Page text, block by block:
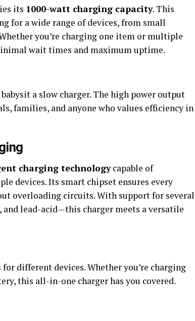
its 1000-watt charging capacity. This
for a wide range of devices, from small
you’re charging one item or multiple
wait times and maximum uptime.
a slow charger. The high power output
families, and anyone who values efficiency in
charging technologycapable of
devices. Its smart chipset ensures every
overloading circuits. With support for several
lead-acid—this charger meets a versatile
different devices. Whether you’re charging
this all-in-one charger has you covered.